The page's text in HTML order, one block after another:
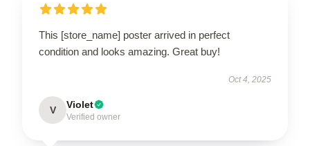
This [store_name] poster arrived in perfect
condition and looks amazing. Great buy!
Oct 4, 2025
V Violet
Verified owner